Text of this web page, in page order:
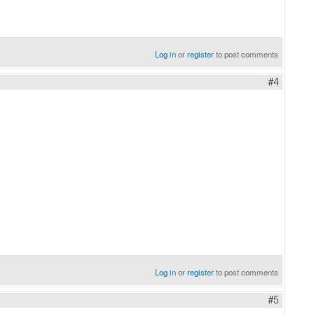
Log inorregisterto post comments
#4
Log inorregisterto post comments
#5